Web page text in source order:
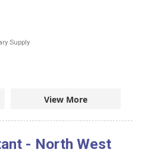
Supply
View More
- North West